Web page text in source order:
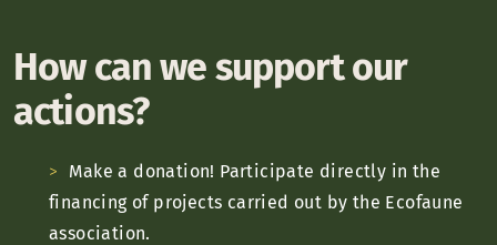
How can we support our
actions?
Make a donation! Participate directly in the
financing of projects carried out by the Ecofaune
association.